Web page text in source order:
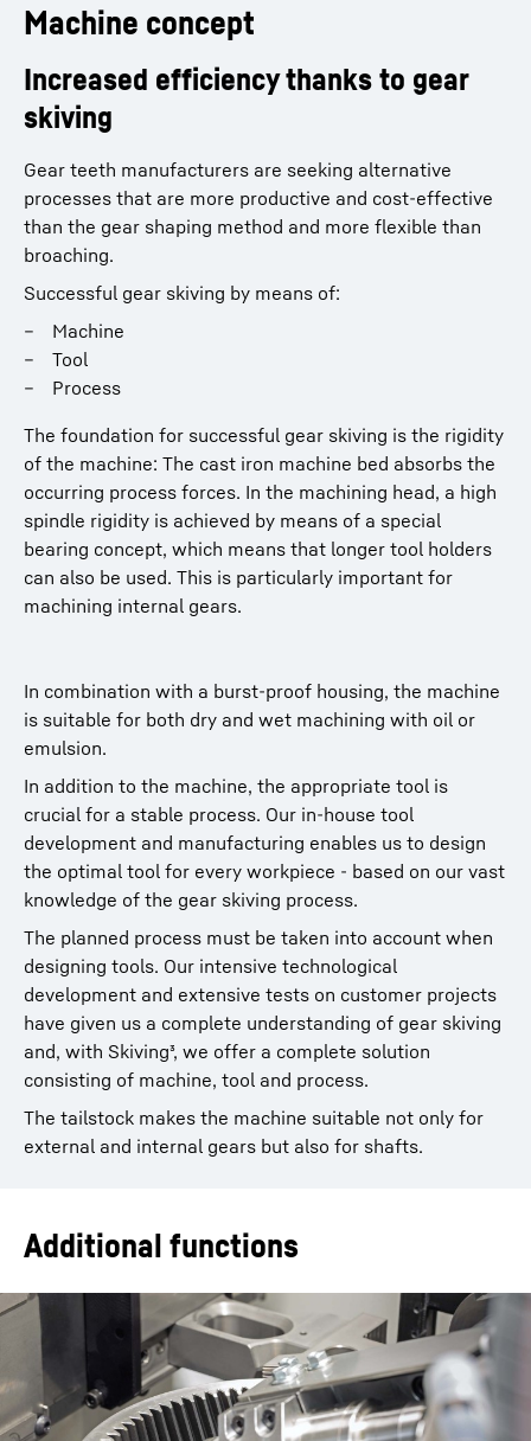
Machine concept
Increased efficiency thanks to gear
skiving
Gear teeth manufacturers are seeking alternative
processes that are more productive and cost-effective
than the gear shaping method and more flexible than
broaching.
Successful gear skiving by means of:
Machine
Tool
Process
The foundation for successful gear skiving is the rigidity
of the machine: The cast iron machine bed absorbs the
occurring process forces. In the machining head, a high
spindle rigidity is achieved by means of a special
bearing concept, which means that longer tool holders
can also be used. This is particularly important for
machining internal gears.
In combination with a burst-proof housing, the machine
is suitable for both dry and wet machining with oil or
emulsion.
In addition to the machine, the appropriate tool is
crucial for a stable process. Our in-house tool
development and manufacturing enables us to design
the optimal tool for every workpiece - based on our vast
knowledge of the gear skiving process.
The planned process must be taken into account when
designing tools. Our intensive technological
development and extensive tests on customer projects
have given us a complete understanding of gear skiving
and, with Skiving³, we offer a complete solution
consisting of machine, tool and process.
The tailstock makes the machine suitable not only for
external and internal gears but also for shafts.
Additional functions